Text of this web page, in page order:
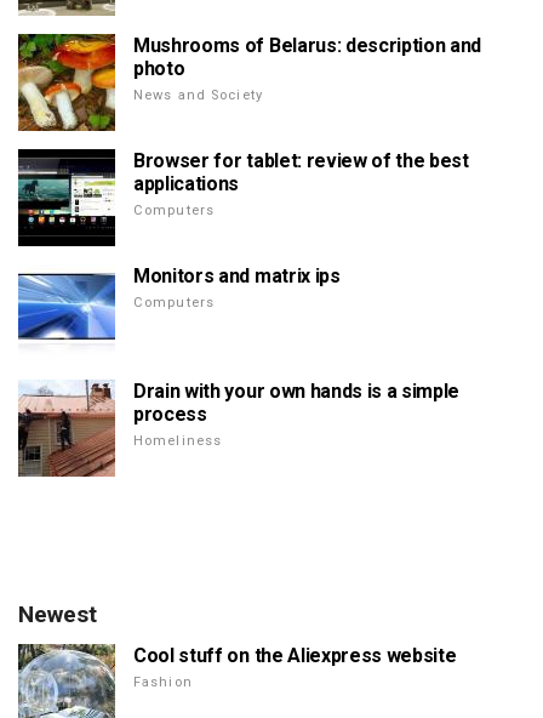
Mushrooms of Belarus: description and
photo
News and Society
Browser for tablet: review of the best
applications
Computers
Monitors and matrix ips
Computers
Drain with your own hands is a simple
process
Homeliness
Newest
Cool stuff on the Aliexpress website
Fashion